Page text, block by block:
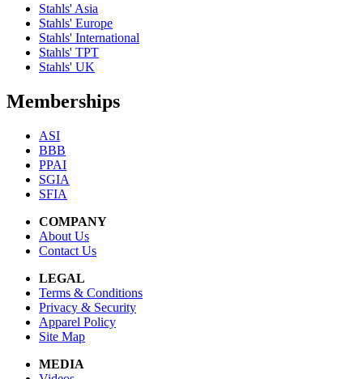
Stahls' Asia
Stahls' Europe
Stahls' International
Stahls' TPT
Stahls' UK
Memberships
ASI
BBB
PPAI
SGIA
SFIA
COMPANY
About Us
Contact Us
LEGAL
Terms & Conditions
Privacy & Security
Apparel Policy
Site Map
MEDIA